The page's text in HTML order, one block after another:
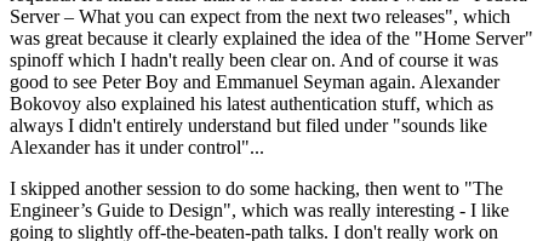
Server – What you can expect from the next two releases", which
was great because it clearly explained the idea of the "Home Server"
spinoff which I hadn't really been clear on. And of course it was
good to see Peter Boy and Emmanuel Seyman again. Alexander
Bokovoy also explained his latest authentication stuff, which as
always I didn't entirely understand but filed under "sounds like
Alexander has it under control"...
I skipped another session to do some hacking, then went to "The
Engineer’s Guide to Design", which was really interesting - I like
going to slightly off-the-beaten-path talks. I don't really work on